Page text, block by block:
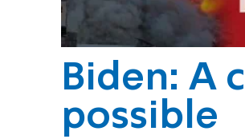
Biden: A
possible